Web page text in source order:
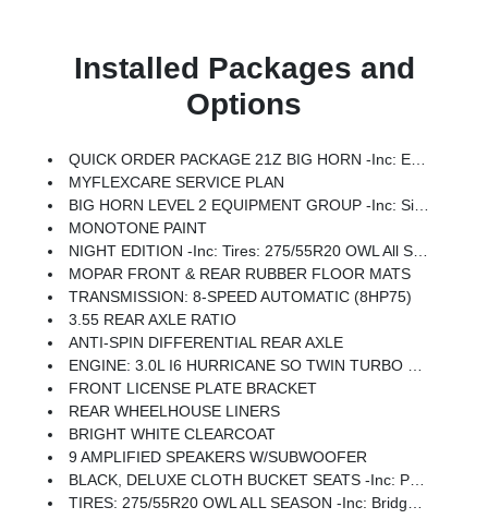
Installed Packages and
Options
QUICK ORDER PACKAGE 21Z BIG HORN -inc: Engine: 3.0L I6 Hurricane SO Twin Turbo ESS, Transmission: 8-Speed Automatic (8HP75)
MYFLEXCARE SERVICE PLAN
BIG HORN LEVEL 2 EQUIPMENT GROUP -inc: SiriusXM Radio Service, Power Adjustable Pedals, Leather Wrapped Steering Wheel, 12 Touchscreen Display, Glove Box Lamp, Auto Power-Folding Mirrors, 115V Auxiliary Rear Power Outlet, Media Hub W/2 Charge Only USBs, Heated Front Seats, Security Alarm, Black Premium Power Mirrors, Premium Overhead Console, 9 Amplified Speakers W/Subwoofer, Disassociated Touchscreen Display, Body Color Fender Flares, Remote Tailgate Release, 115V Auxiliary Power Outlet, LED Dome Lamp W/On/Off Switch, Universal Garage Door Opener, 2nd Row In Floor Storage Bins, Sun Visors W/Illuminated Vanity Mirrors, LED Footwell Lighting, Rear Window Defroster, Rear View Auto Dim Mirror, Rear Power Sliding Window, GPS Navigation, Overhead LED Lamps, Wheels: 20 X 9 Aluminum Chrome Clad (WRK), Tires: 275/55R20 OWL All Season, Bridgestone Brand Tires, Auto Dim Exterior Driver Mirror, SiriusXM W/360L, Connected Travel & Traffic Services, Heated Steering Wheel, Configurable Drive Mod
MONOTONE PAINT
NIGHT EDITION -inc: Tires: 275/55R20 OWL All Season, Bridgestone Brand Tires, Accent Color Premium Power Mirrors, Exterior Mirrors W/Supplemental Signals, Black Headlamp Bezels, Exterior Mirrors Courtesy Lamps, Grille Black Surround Black Mesh, Auto Power-Folding Mirrors, Wheels: 20 X 9.0 Aluminum Painted Clad, Auto Dim Exterior Driver Mirror, Black Exterior Truck Badging, Anti-Spin Differential Rear Axle, Accent Color Door Handles, Accent Color Tailgate Handle, Black Interior Accents, Dual Exhaust W/Black Tips, Body Color Front Bumper, Body Color Rear Bumper W/Step Pads, Black Tail Lamp Bezels, RAM Grille Badge - Black, Black Painted Exterior Mirrors Caps
MOPAR FRONT & REAR RUBBER FLOOR MATS
TRANSMISSION: 8-SPEED AUTOMATIC (8HP75)
3.55 REAR AXLE RATIO
ANTI-SPIN DIFFERENTIAL REAR AXLE
ENGINE: 3.0L I6 HURRICANE SO TWIN TURBO ESS -inc: Aux Battery, 700 Amp Maintenance Free Battery, Active Noise Control System, GVWR: 7,100 Lbs, 3.55 Rear Axle Ratio, Dual Rear Exhaust W/Bright Tips, Start-Stop Dual Battery System, 230 Amp Alternator
FRONT LICENSE PLATE BRACKET
REAR WHEELHOUSE LINERS
BRIGHT WHITE CLEARCOAT
9 AMPLIFIED SPEAKERS W/SUBWOOFER
BLACK, DELUXE CLOTH BUCKET SEATS -inc: Power Adjust 8-Way Driver Seat, Rear 60/40 Folding Seat, Rear Center Armrest, Front Seat Back Map Pockets, Power 2-Way Driver Lumbar Adjust
TIRES: 275/55R20 OWL ALL SEASON -inc: Bridgestone Brand Tires